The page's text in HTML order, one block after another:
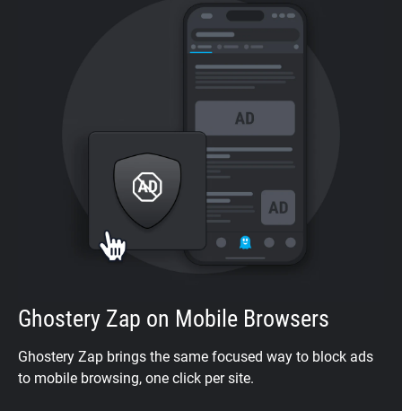
Ghostery Zap on Mobile Browsers
Ghostery Zap brings the same focused way to block ads
to mobile browsing, one click per site.